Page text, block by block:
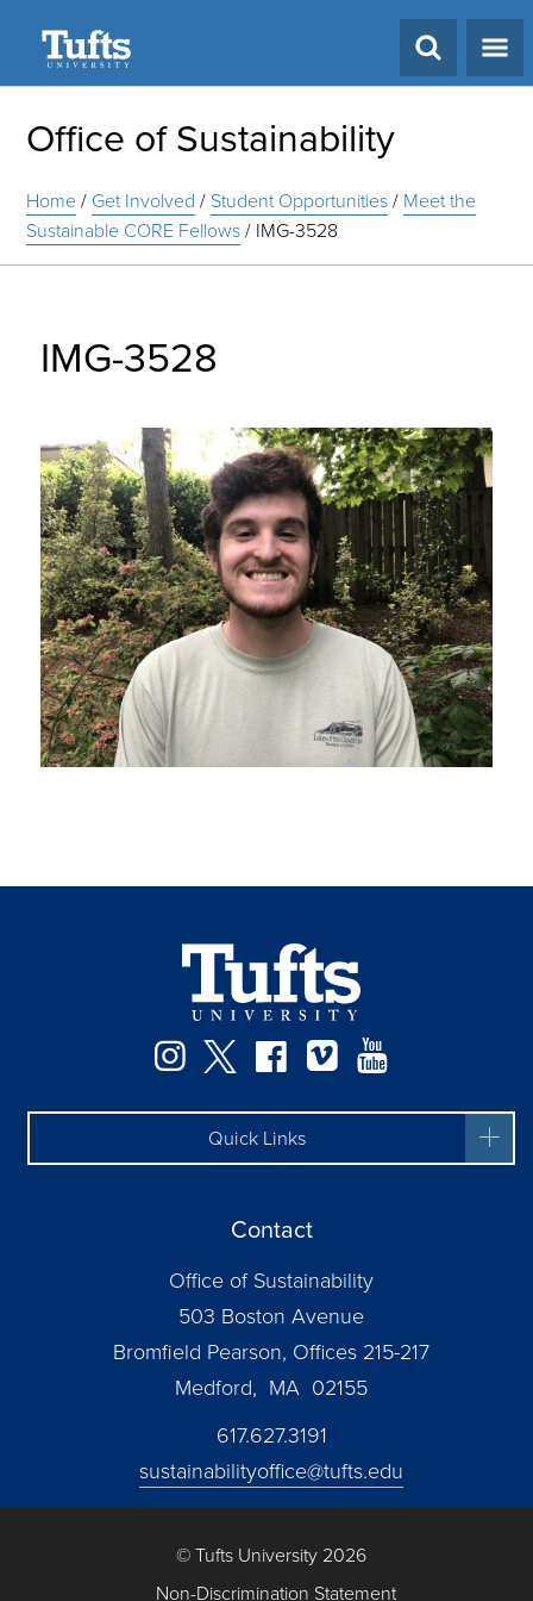
Office of Sustainability
Home/ Get Involved / Student Opportunities/ Meet the
Sustainable CORE Fellows/ IMG-3528
IMG-3528
Instagram
TwitterFacebook
Vimeo
Quick Links
Contact
Office of Sustainability
503 Boston Avenue
Bromfield Pearson, Offices 215-217
Medford, MA 02155
617.627.3191
sustainabilityoffice@tufts.edu
© Tufts University 2026
Non-Discrimination Statement